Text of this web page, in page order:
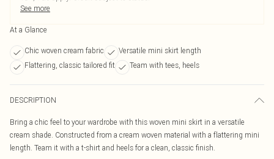
See more
At a Glance
Chic woven cream fabric
Versatile mini skirt length
Flattering, classic tailored fit
Team with tees, heels
DESCRIPTION
Bring a chic feel to your wardrobe with this woven mini skirt in a versatile
cream shade. Constructed from a cream woven material with a flattering mini
length. Team it with a t-shirt and heels for a clean, classic finish.